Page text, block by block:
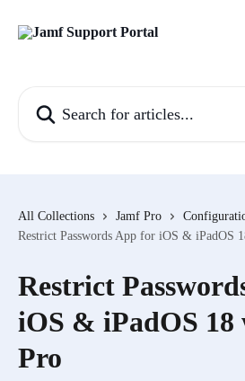
All Collections Jamf Pro
Restrict Passwords App for iOS & iPadOS
Restrict
iOS & iPadOS
Pro